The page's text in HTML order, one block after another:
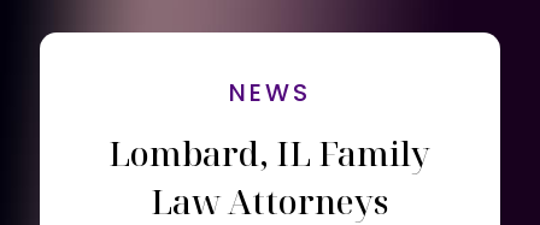
NEWS
Lombard, IL Family
Law Attorneys